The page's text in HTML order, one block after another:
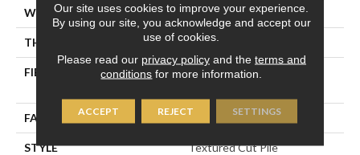
WIDTH 12 Ft
THICKNESS 0.52 In
FIBER
100% ANSO® High
FACE WEIGHT 50 Oz/yd²
STYLE Textured Cut Pile
Our site uses cookies to improve your experience.
By using our site, you acknowledge and accept our
use of cookies.
Please read our privacy policyand the terms and
conditions for more information.
ACCEPT REJECT SETTINGS